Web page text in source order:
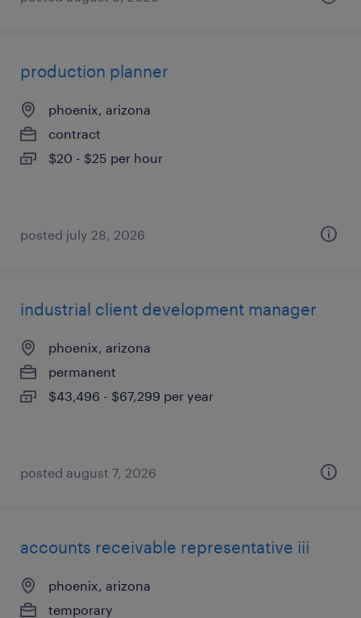
production planner
phoenix, arizona
contract
$20 - $25 per hour
posted july 28, 2026
industrial client development manager
phoenix, arizona
permanent
$43,496 - $67,299 per year
posted august 7, 2026
accounts receivable representative iii
phoenix, arizona
temporary